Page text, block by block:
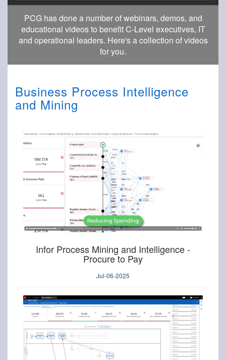
PCG has done a number of webinars, demos, and
educational videos to benefit C-Level executives, IT
and operational leaders. Here's a collection of videos
for you.
Business Process Intelligence
and Mining
Infor Process Mining and Intelligence -
Procure to Pay
Jul-06-2025